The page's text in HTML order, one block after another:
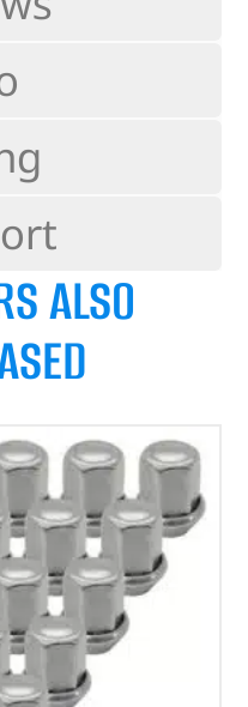
ALSO